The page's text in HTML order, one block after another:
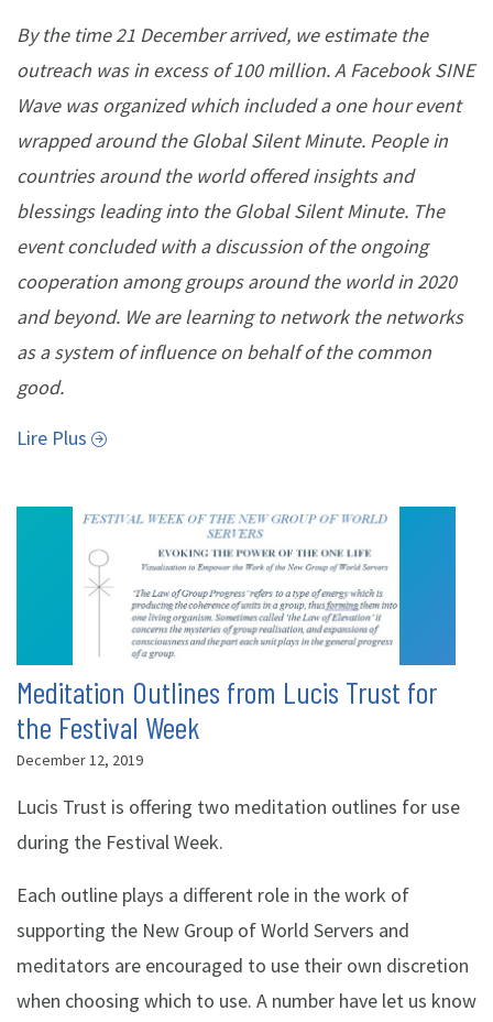
By the time 21 December arrived, we estimate the
outreach was in excess of 100 million. A Facebook SINE
Wave was organized which included a one hour event
wrapped around the Global Silent Minute. People in
countries around the world offered insights and
blessings leading into the Global Silent Minute. The
event concluded with a discussion of the ongoing
cooperation among groups around the world in 2020
and beyond. We are learning to network the networks
as a system of influence on behalf of the common
good.
Lire Plus
Meditation Outlines from Lucis Trust for
the Festival Week
December 12, 2019
Lucis Trust is offering two meditation outlines for use
during the Festival Week.
Each outline plays a different role in the work of
supporting the New Group of World Servers and
meditators are encouraged to use their own discretion
when choosing which to use. A number have let us know